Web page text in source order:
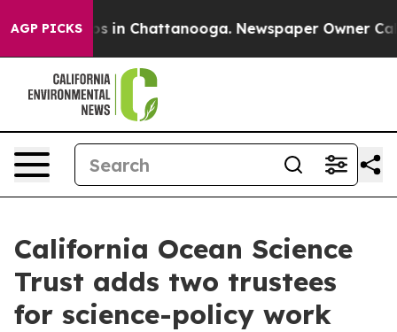
AGP PICKS
Chaos in Chattanooga. Newspaper Owner Calls
California Ocean Science
Trust adds two trustees
for science-policy work